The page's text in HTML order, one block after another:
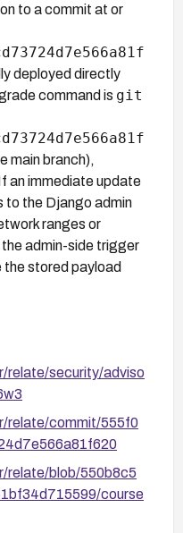
to a commit at or
deployed directly
command is git
main branch),
an immediate update
to the Django admin
ranges or
admin-side trigger
stored payload
relate/security/adviso
relate/commit/555f0
relate/blob/550b8c5
course